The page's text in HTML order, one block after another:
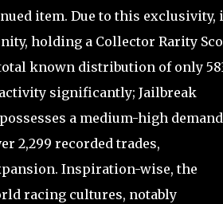
item. Due to this exclusivity,
holding a Collector Rarity
known distribution of only
significantly; Jailbreak
a medium-high demand
2,299 recorded trades,
Inspiration-wise, the
racing cultures, notably